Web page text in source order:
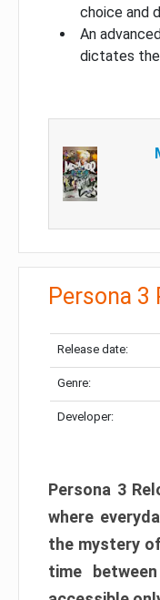
choice and
An
dictates
Persona 3
Release date:
Genre:
Developer:
Persona 3
where
the mystery
time